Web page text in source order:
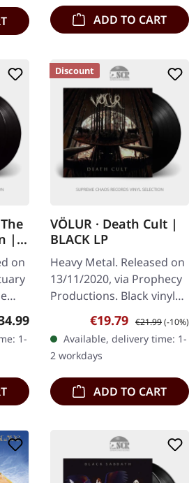
ADD TO CART
|
on
price:
1-
Discount
VÖLUR · Death Cult |
BLACK LP
Heavy Metal. Released on
13/11/2020, via Prophecy
Productions. Black vinyl
with printed inner sleeve.
Völur delivers an
absolutely mesmerizing…
Sale price:
€19.79 Regular price:
€21.99(-10%)
Available, delivery time: 1-
2 workdays
ADD TO CART